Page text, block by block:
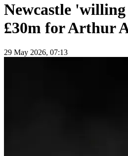
Newcastle
£30m for Arthur
29 May 2026, 07:13